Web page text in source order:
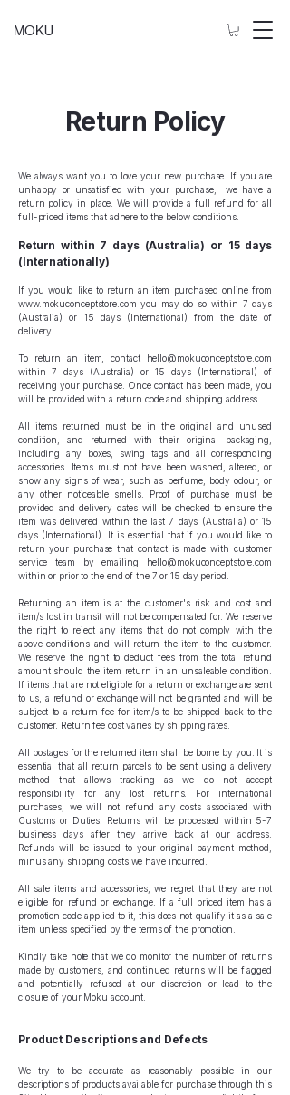
MOKU
Return Policy
We always want you to love your new purchase. If you are
unhappy or unsatisfied with your purchase, we have a
return policy in place. We will provide a full refund for all
full-priced items that adhere to the below conditions.
Return within 7 days (Australia) or 15 days
(Internationally)
If you would like to return an item purchased online from
www.mokuconceptstore.com you may do so within 7 days
(Australia) or 15 days (International) from the date of
delivery.
To return an item, contact
hello@mokuconceptstore.com
within 7 days (Australia) or 15 days (International) of
receiving your purchase. Once contact has been made, you
will be provided with a return code and shipping address.
All items returned must be in the original and unused
condition, and returned with their original packaging,
including any boxes, swing tags and all corresponding
accessories. Items must not have been washed, altered, or
show any signs of wear, such as perfume, body odour, or
any other noticeable smells. Proof of purchase must be
provided and delivery dates will be checked to ensure the
item was delivered within the last 7 days (Australia) or 15
days (International). It is essential that if you would like to
return your purchase that contact is made with customer
service team by emailing
hello@mokuconceptstore.com
within or prior to the end of the 7 or 15 day period.
Returning an item is at the customer's risk and cost and
item/s lost in transit will not be compensated for. We reserve
the right to reject any items that do not comply with the
above conditions and will return the item to the customer.
We reserve the right to deduct fees from the total refund
amount should the item return in an unsaleable condition.
If items that are not eligible for a return or exchange are sent
to us, a refund or exchange will not be granted and will be
subject to a return fee for item/s to be shipped back to the
customer. Return fee cost varies by shipping rates.
All postages for the returned item shall be borne by you. It is
essential that all return parcels to be sent using a delivery
method that allows tracking as we do not accept
responsibility for any lost returns. For international
purchases, we will not refund any costs associated with
Customs or Duties. Returns will be processed within 5-7
business days after they arrive back at our address.
Refunds will be issued to your original payment method,
minus any shipping costs we have incurred.
All sale items and accessories, we regret that they are not
eligible for refund or exchange. If a full priced item has a
promotion code applied to it, this does not qualify it as a sale
item unless specified by the terms of the promotion.
Kindly take note that we do monitor the number of returns
made by customers, and continued returns will be flagged
and potentially refused at our discretion or lead to the
closure of your Moku account.
Product Descriptions and Defects
We try to be accurate as reasonably possible in our
descriptions of products available for purchase through this